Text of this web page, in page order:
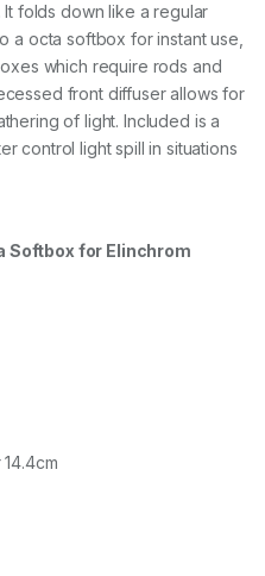
folds down like a regular
a octa softbox for instant use,
which require rods and
front diffuser allows for
of light. Included is a
control light spill in situations
Softbox for Elinchrom